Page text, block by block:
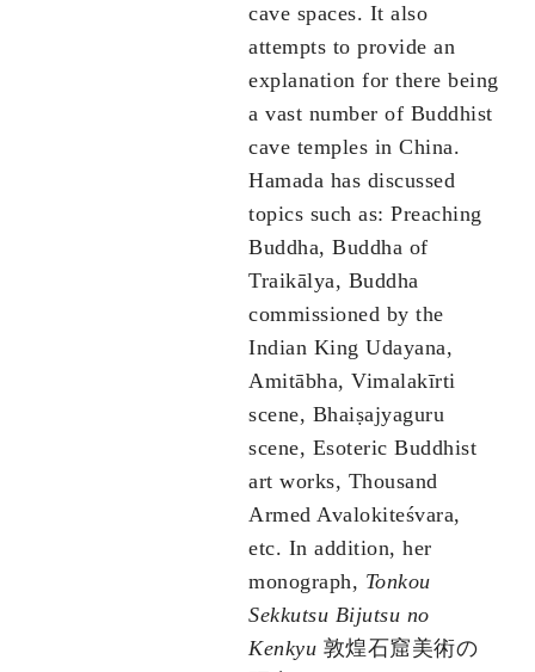
cave spaces. It also
attempts to provide an
explanation for there being
a vast number of Buddhist
cave temples in China.
Hamada has discussed
topics such as: Preaching
Buddha, Buddha of
Traikālya, Buddha
commissioned by the
Indian King Udayana,
Amitābha, Vimalakīrti
scene, Bhaiṣajyaguru
scene, Esoteric Buddhist
art works, Thousand
Armed Avalokiteśvara,
etc. In addition, her
monograph, Tonkou
Sekkutsu Bijutsu no
Kenkyu 敦煌石窟美術の